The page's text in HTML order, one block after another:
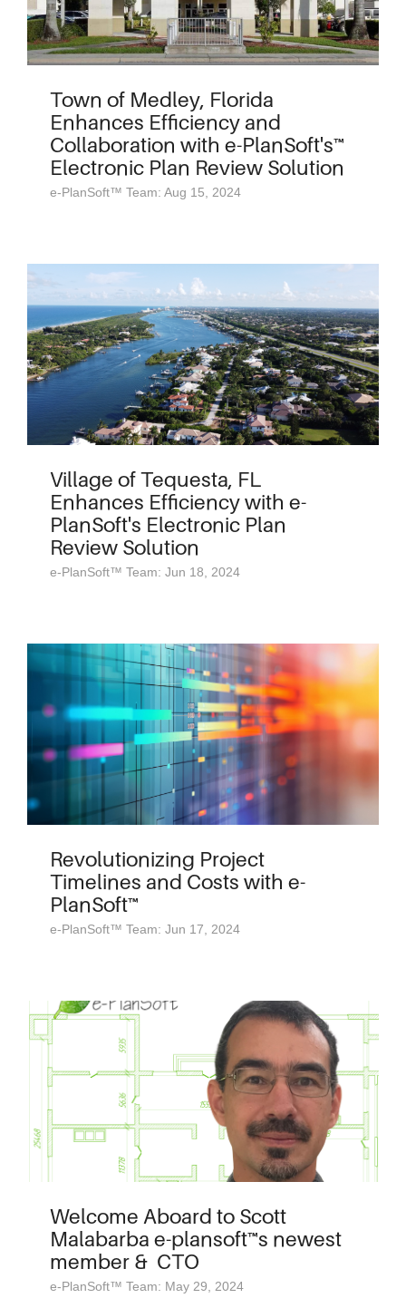
Town of Medley, Florida
Enhances Efficiency and
Collaboration with e-PlanSoft's™
Electronic Plan Review Solution
e-PlanSoft™ Team: Aug 15, 2024
Village of Tequesta, FL
Enhances Efficiency with e-
PlanSoft's Electronic Plan
Review Solution
e-PlanSoft™ Team: Jun 18, 2024
Revolutionizing Project
Timelines and Costs with e-
PlanSoft™
e-PlanSoft™ Team: Jun 17, 2024
Welcome Aboard to Scott
Malabarba e-plansoft™s newest
member & CTO
e-PlanSoft™ Team: May 29, 2024